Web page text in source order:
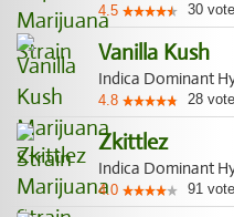
4.5 30
Vanilla Kush
Indica Dominant
4.8 28
Zkittlez
Indica Dominant
4.0 91